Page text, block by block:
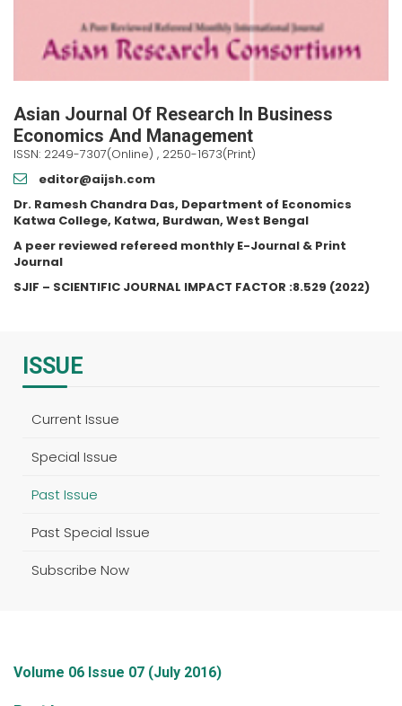
Asian Journal Of Research In Business
Economics And Management
ISSN: 2249-7307(Online) , 2250-1673(Print)
editor@aijsh.com
Dr. Ramesh Chandra Das, Department of Economics
Katwa College, Katwa, Burdwan, West Bengal
A peer reviewed refereed monthly E-Journal & Print
Journal
SJIF – SCIENTIFIC JOURNAL IMPACT FACTOR :8.529 (2022)
ISSUE
Current Issue
Special Issue
Past Issue
Past Special Issue
Subscribe Now
Volume 06 Issue 07 (July 2016)